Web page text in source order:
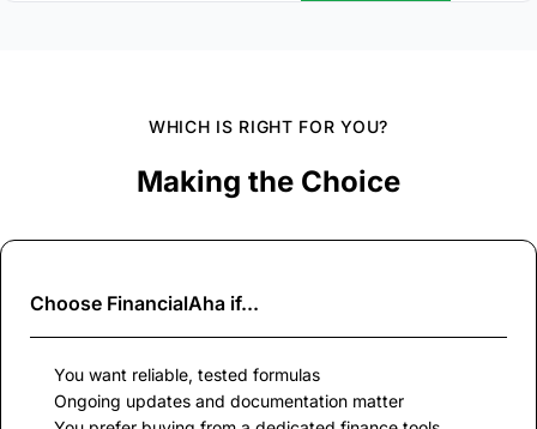
WHICH IS RIGHT FOR YOU?
Making the Choice
Choose FinancialAha if...
You want reliable, tested formulas
Ongoing updates and documentation matter